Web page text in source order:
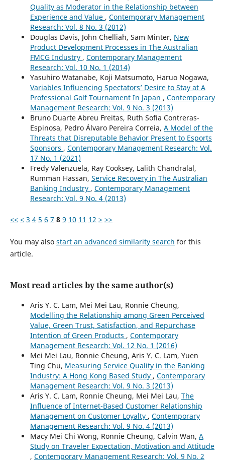
Quality as Moderator in the Relationship between
Experience and Value , Contemporary Management
Research: Vol. 8 No. 3 (2012)
Douglas Davis, John Chelliah, Sam Minter, New
Product Development Processes in The Australian
FMCG Industry , Contemporary Management
Research: Vol. 10 No. 1 (2014)
Yasuhiro Watanabe, Koji Matsumoto, Haruo Nogawa,
Variables Influencing Spectators’ Desire to Stay at A
Professional Golf Tournament In Japan , Contemporary
Management Research: Vol. 9 No. 3 (2013)
Bruno Duarte Abreu Freitas, Ruth Sofia Contreras-
Espinosa, Pedro Álvaro Pereira Correia, A Model of the
Threats that Disreputable Behavior Present to Esports
Sponsors , Contemporary Management Research: Vol.
17 No. 1 (2021)
Fredy Valenzuela, Ray Cooksey, Lalith Chandralal,
Rumman Hassan, Service Recovery in The Australian
Banking Industry , Contemporary Management
Research: Vol. 9 No. 4 (2013)
<< < 3 4 5 6 7 8 9 10 11 12 > >>
You may also start an advanced similarity search for this
article.
Most read articles by the same author(s)
Aris Y. C. Lam, Mei Mei Lau, Ronnie Cheung,
Modelling the Relationship among Green Perceived
Value, Green Trust, Satisfaction, and Repurchase
Intention of Green Products , Contemporary
Management Research: Vol. 12 No. 1 (2016)
Mei Mei Lau, Ronnie Cheung, Aris Y. C. Lam, Yuen
Ting Chu, Measuring Service Quality in the Banking
Industry: A Hong Kong Based Study , Contemporary
Management Research: Vol. 9 No. 3 (2013)
Aris Y. C. Lam, Ronnie Cheung, Mei Mei Lau, The
Influence of Internet-Based Customer Relationship
Management on Customer Loyalty , Contemporary
Management Research: Vol. 9 No. 4 (2013)
Macy Mei Chi Wong, Ronnie Cheung, Calvin Wan, A
Study on Traveler Expectation, Motivation and Attitude
, Contemporary Management Research: Vol. 9 No. 2